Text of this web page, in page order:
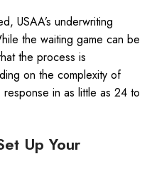
USAA’s underwriting
the waiting game can be
the process is
on the complexity of
in as little as 24 to
Up Your